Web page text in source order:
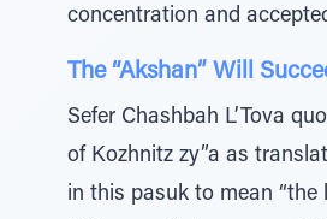
concentration and
The “Akshan” Will
Sefer Chashbah L’Tova
of Kozhnitz zy”a as
in this pasuk to mean “the